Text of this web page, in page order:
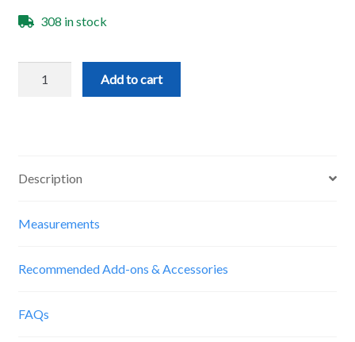
308 in stock
Add to cart
Description
Measurements
Recommended Add-ons & Accessories
FAQs